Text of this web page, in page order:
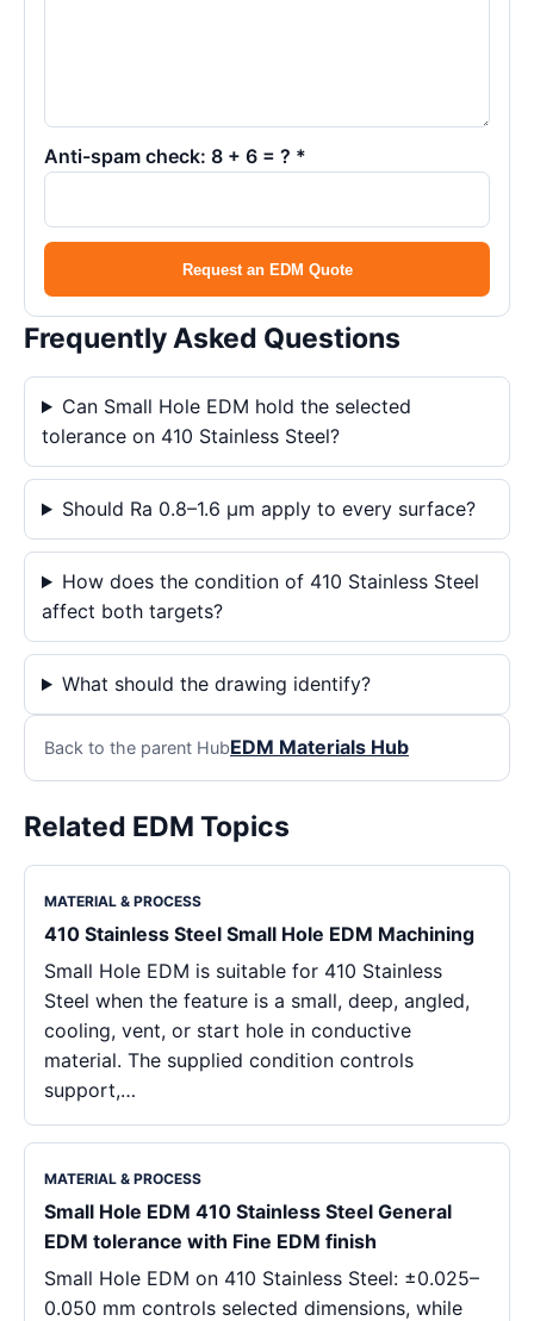
Anti-spam check: 8 + 6 = ? *
Request an EDM Quote
Frequently Asked Questions
Can Small Hole EDM hold the selected
tolerance on 410 Stainless Steel?
Should Ra 0.8–1.6 μm apply to every surface?
How does the condition of 410 Stainless Steel
affect both targets?
What should the drawing identify?
Back to the parent HubEDM Materials Hub
Related EDM Topics
MATERIAL & PROCESS
410 Stainless Steel Small Hole EDM Machining
Small Hole EDM is suitable for 410 Stainless
Steel when the feature is a small, deep, angled,
cooling, vent, or start hole in conductive
material. The supplied condition controls
support,…
MATERIAL & PROCESS
Small Hole EDM 410 Stainless Steel General
EDM tolerance with Fine EDM finish
Small Hole EDM on 410 Stainless Steel: ±0.025–
0.050 mm controls selected dimensions, while